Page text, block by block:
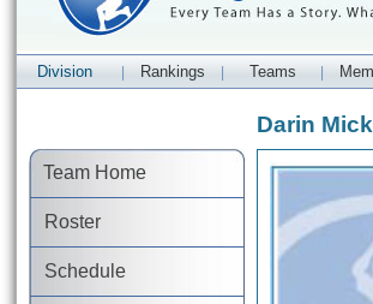
Division Rankings Teams
Team Home
Roster
Schedule
Darin